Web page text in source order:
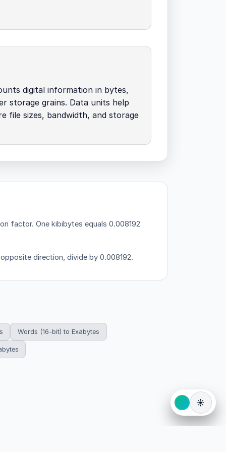
digital information in bytes,
storage grains. Data units help
file sizes, bandwidth, and storage
factor. One kibibytes equals 0.008192
direction, divide by 0.008192.
Words (16-bit) to Exabytes
☀️